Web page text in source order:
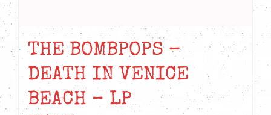
THE BOMBPOPS –
DEATH IN VENICE
BEACH – LP